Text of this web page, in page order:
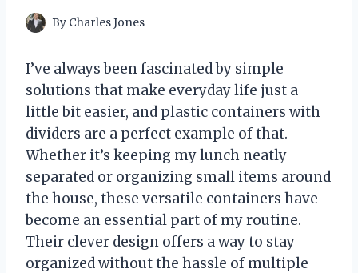
By Charles Jones
I’ve always been fascinated by simple
solutions that make everyday life just a
little bit easier, and plastic containers with
dividers are a perfect example of that.
Whether it’s keeping my lunch neatly
separated or organizing small items around
the house, these versatile containers have
become an essential part of my routine.
Their clever design offers a way to stay
organized without the hassle of multiple